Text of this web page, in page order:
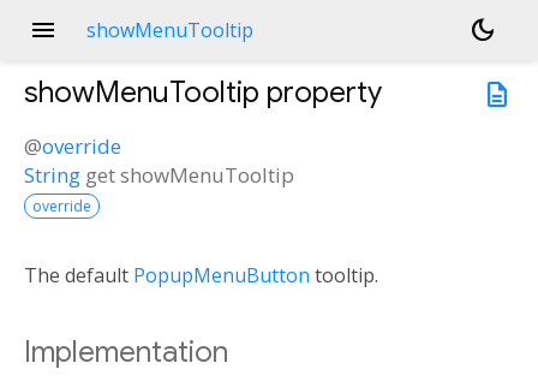
menu showMenuTooltip
dark_mode
description
showMenuTooltip property
@override
String getshowMenuTooltip
override
The default PopupMenuButton tooltip.
Implementation